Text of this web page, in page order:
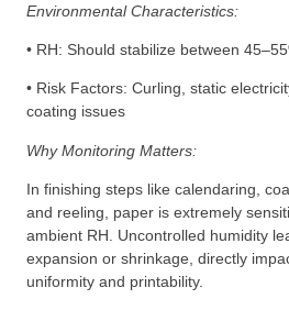
Environmental Characteristics:
• RH: Should stabilize between
• Risk Factors: Curling, static
coating issues
Why Monitoring Matters:
In finishing steps like calendaring,
and reeling, paper is extremely
ambient RH. Uncontrolled humidity
expansion or shrinkage, directly
uniformity and printability.